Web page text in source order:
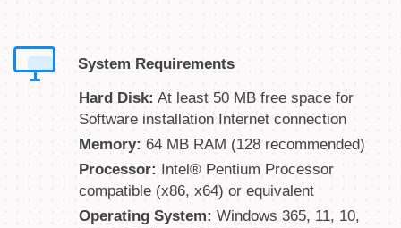
System Requirements
Hard Disk: At least 50 MB free space for
Software installation Internet connection
Memory: 64 MB RAM (128 recommended)
Processor:
Intel® Pentium Processor
compatible (x86, x64) or equivalent
Operating System: Windows 365, 11, 10,